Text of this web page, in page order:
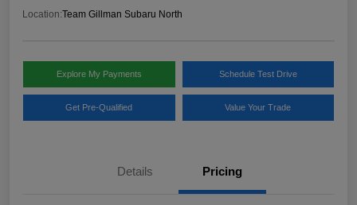
Location:Team Gillman Subaru North
Explore My Payments Schedule Test Drive
Get Pre-Qualified Value Your Trade
Details Pricing